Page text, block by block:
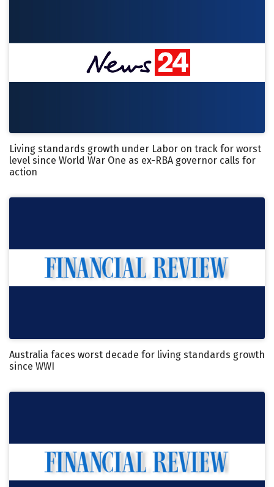
Living standards growth under Labor on track for worst
level since World War One as ex-RBA governor calls for
action
Australia faces worst decade for living standards growth
since WWI